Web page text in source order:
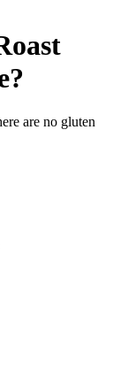
?
are no gluten